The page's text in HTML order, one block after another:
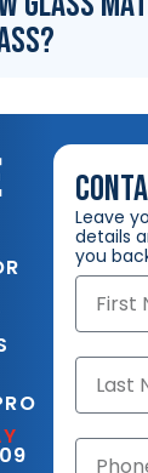
Leave
details
you